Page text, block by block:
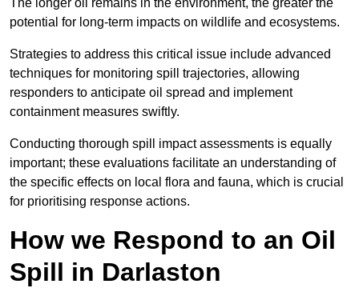
The longer oil remains in the environment, the greater the
potential for long-term impacts on wildlife and ecosystems.
Strategies to address this critical issue include advanced
techniques for monitoring spill trajectories, allowing
responders to anticipate oil spread and implement
containment measures swiftly.
Conducting thorough spill impact assessments is equally
important; these evaluations facilitate an understanding of
the specific effects on local flora and fauna, which is crucial
for prioritising response actions.
How we Respond to an Oil
Spill in Darlaston